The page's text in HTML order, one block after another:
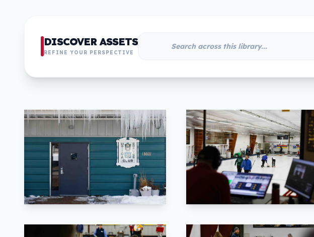
DISCOVER ASSETS
REFINE YOUR PERSPECTIVE